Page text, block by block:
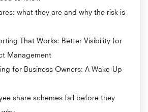
what they are and why the risk is
That Works: Better Visibility for
Management
for Business Owners: A Wake-Up
share schemes fail before they